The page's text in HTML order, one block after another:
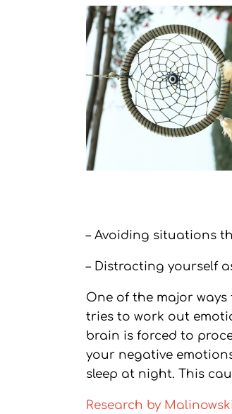
– Avoiding situations
– Distracting yourself
One of the major
tries to work out
brain is forced to
your negative
sleep at night. This
Research by Malinowski